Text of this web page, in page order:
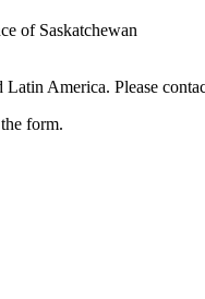
of Saskatchewan
America. Please
form.